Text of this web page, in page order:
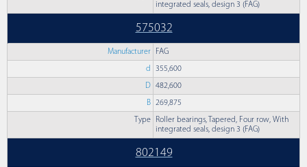
integrated seals, design 3 (FAG)
575032
Manufacturer FAG
d 355,600
D 482,600
B 269,875
Type
Roller bearings, Tapered, Four row, With
integrated seals, design 3 (FAG)
802149